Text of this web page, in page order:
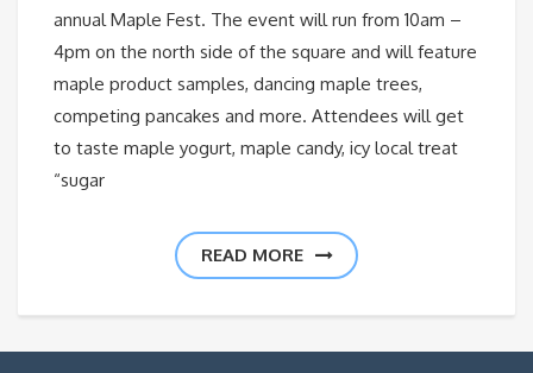
annual Maple Fest. The event will run from 10am –
4pm on the north side of the square and will feature
maple product samples, dancing maple trees,
competing pancakes and more. Attendees will get
to taste maple yogurt, maple candy, icy local treat
“sugar
READ MORE